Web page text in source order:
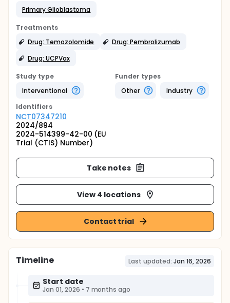
Primary Glioblastoma
Treatments
Drug: Temozolomide
Drug: Pembrolizumab
Drug: UCPVax
Study type
Interventional
Funder types
Other
Industry
Identifiers
NCT07347210
2024/894
2024-514399-42-00 (EU
Trial (CTIS) Number)
Take notes
View 4 locations
Contact trial
Timeline Last updated: Jan 16, 2026
Start date
Jan 01, 2026 • 7 months ago